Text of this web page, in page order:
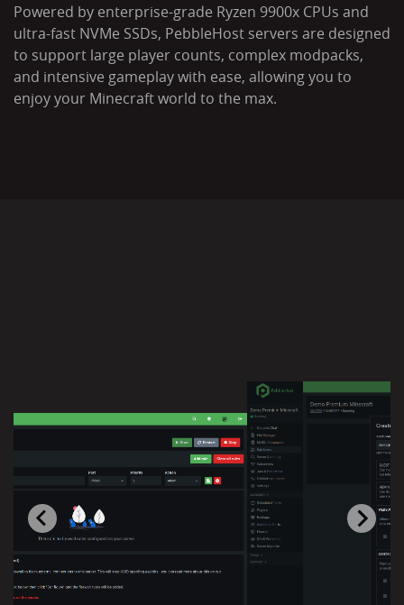
Powered by enterprise-grade Ryzen 9900x CPUs and
ultra-fast NVMe SSDs, PebbleHost servers are designed
to support large player counts, complex modpacks,
and intensive gameplay with ease, allowing you to
enjoy your Minecraft world to the max.